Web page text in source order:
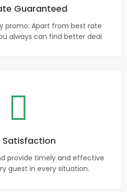
Guaranteed
promo. Apart from best rate
always can find better deal.
Satisfaction
provide timely and effective
guest in every situation.